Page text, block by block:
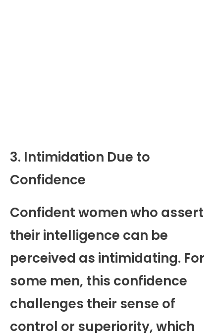
3. Intimidation Due to
Confidence
Confident women who assert
their intelligence can be
perceived as intimidating. For
some men, this confidence
challenges their sense of
control or superiority, which